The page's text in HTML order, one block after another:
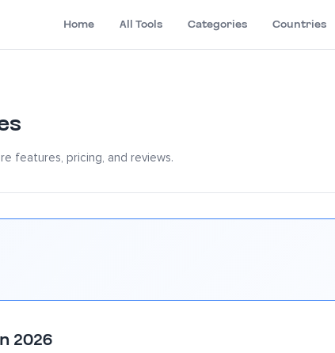
Home All Tools Categories Countries
features, pricing, and reviews.
2026